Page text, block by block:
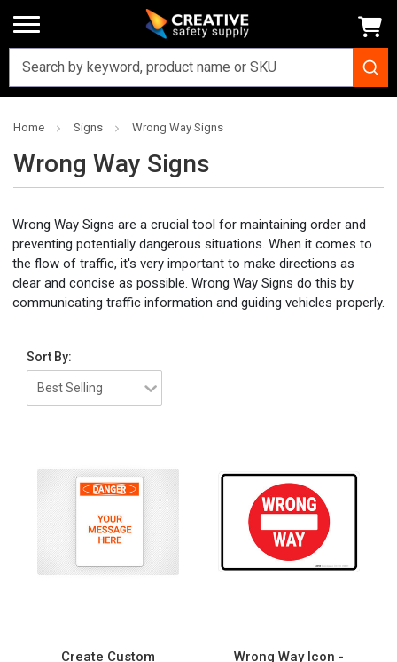
Home Signs Wrong Way Signs
Wrong Way Signs
Wrong Way Signs are a crucial tool for maintaining order and
preventing potentially dangerous situations. When it comes to
the flow of traffic, it's very important to make directions as
clear and concise as possible. Wrong Way Signs do this by
communicating traffic information and guiding vehicles properly.
Sort By:
Create Custom
Wrong Way Icon -